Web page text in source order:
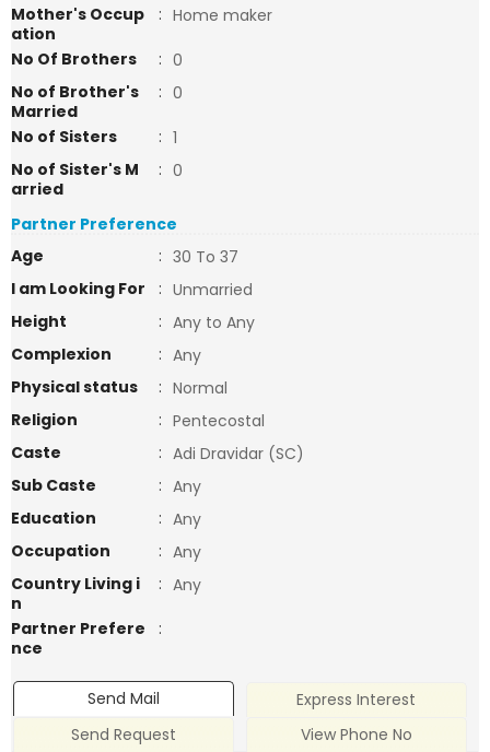
Mother's Occup
ation
: Home maker
No Of Brothers
: 0
No of Brother's
Married
: 0
No of Sisters
: 1
No of Sister's M
arried
: 0
Partner Preference
Age
: 30 To 37
I am Looking For
: Unmarried
Height
: Any to Any
Complexion
: Any
Physical status
: Normal
Religion
: Pentecostal
Caste
: Adi Dravidar (SC)
Sub Caste
: Any
Education
: Any
Occupation
: Any
Country Living i
n
: Any
Partner Prefere
nce
:
Send Mail
Express Interest
Send Request
View Phone No